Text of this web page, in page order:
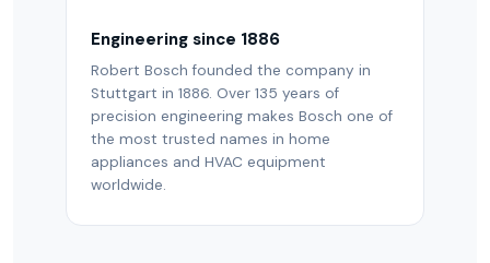
Engineering since 1886
Robert Bosch founded the company in
Stuttgart in 1886. Over 135 years of
precision engineering makes Bosch one of
the most trusted names in home
appliances and HVAC equipment
worldwide.